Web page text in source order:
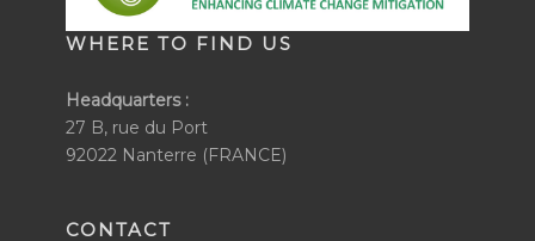
WHERE TO FIND US
Headquarters :
27 B, rue du Port
92022 Nanterre (FRANCE)
CONTACT